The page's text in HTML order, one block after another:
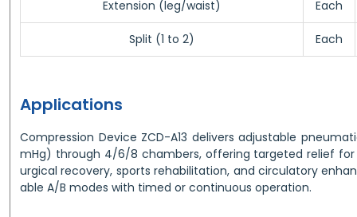
Extension (leg/waist) Each
Split (1 to 2) Each
Applications
Compression Device ZCD-A13 delivers adjustable
mHg) through 4/6/8 chambers, offering targeted relief
urgical recovery, sports rehabilitation, and circulatory
able A/B modes with timed or continuous operation.